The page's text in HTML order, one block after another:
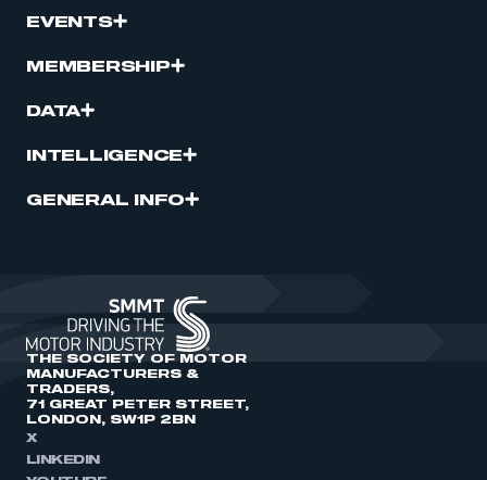
EVENTS
MEMBERSHIP
DATA
INTELLIGENCE
GENERAL INFO
THE SOCIETY OF MOTOR
MANUFACTURERS &
TRADERS,
71 GREAT PETER STREET,
LONDON, SW1P 2BN
X
LINKEDIN